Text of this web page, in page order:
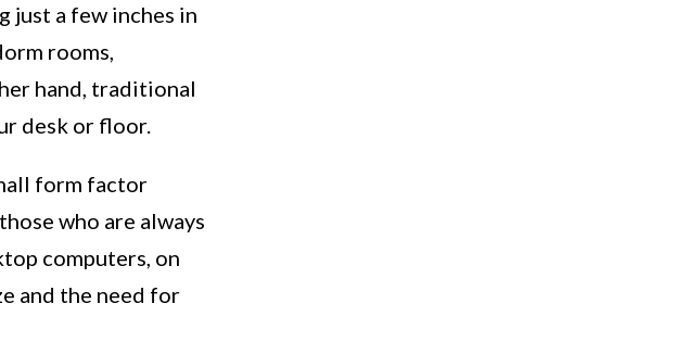
just a few inches in
rooms,
hand, traditional
desk or floor.
form factor
who are always
computers, on
and the need for